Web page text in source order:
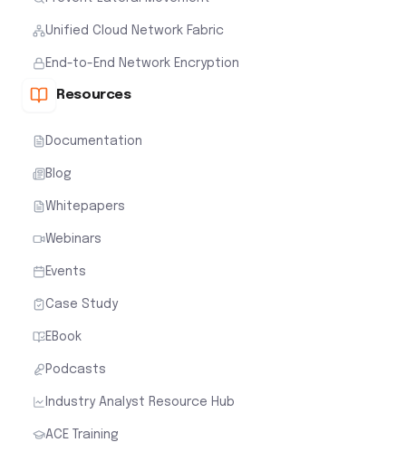
Unified Cloud Network Fabric
End-to-End Network Encryption
Resources
Documentation
Blog
Whitepapers
Webinars
Events
Case Study
EBook
Podcasts
Industry Analyst Resource Hub
ACE Training